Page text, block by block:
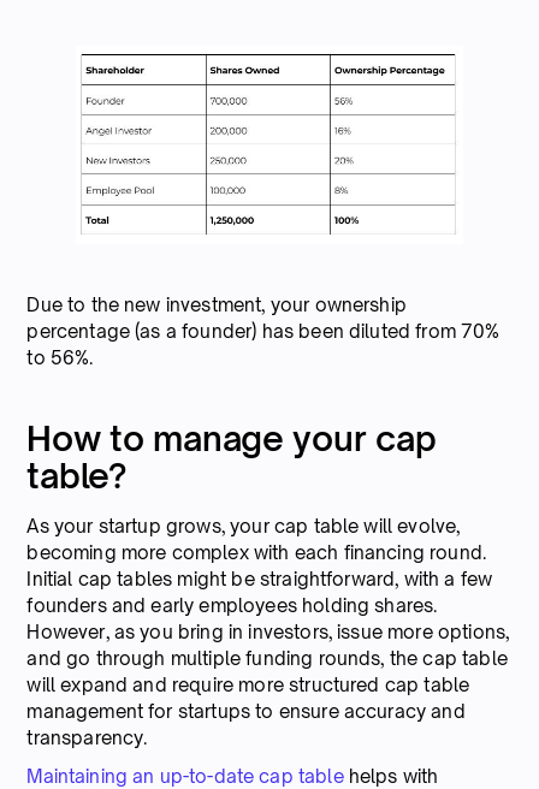
Due to the new investment, your ownership
percentage (as a founder) has been diluted from 70%
to 56%.
How to manage your cap
table?
As your startup grows, your cap table will evolve,
becoming more complex with each financing round.
Initial cap tables might be straightforward, with a few
founders and early employees holding shares.
However, as you bring in investors, issue more options,
and go through multiple funding rounds, the cap table
will expand and require more structured cap table
management for startups to ensure accuracy and
transparency.
Maintaining an up-to-date cap tablehelps with